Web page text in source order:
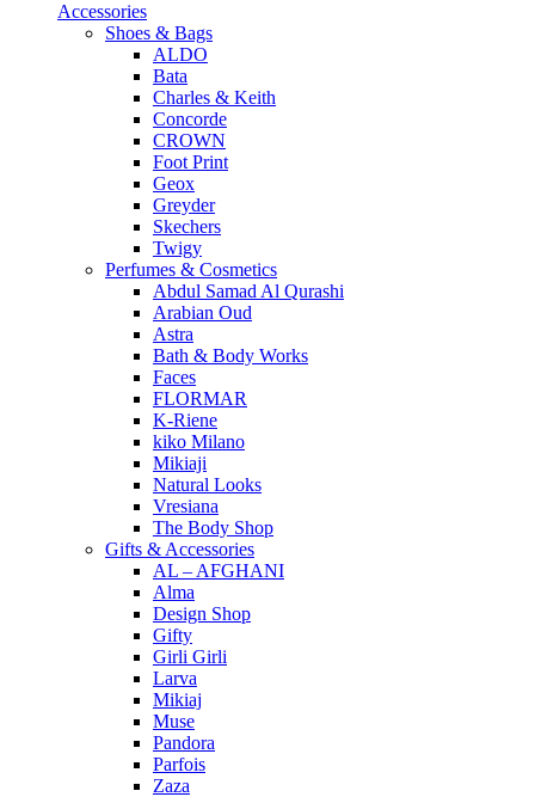
Accessories
Shoes & Bags
ALDO
Bata
Charles & Keith
Concorde
CROWN
Foot Print
Geox
Greyder
Skechers
Twigy
Perfumes & Cosmetics
Abdul Samad Al Qurashi
Arabian Oud
Astra
Bath & Body Works
Faces
FLORMAR
K-Riene
kiko Milano
Mikiaji
Natural Looks
Vresiana
The Body Shop
Gifts & Accessories
AL – AFGHANI
Alma
Design Shop
Gifty
Girli Girli
Larva
Mikiaj
Muse
Pandora
Parfois
Zaza